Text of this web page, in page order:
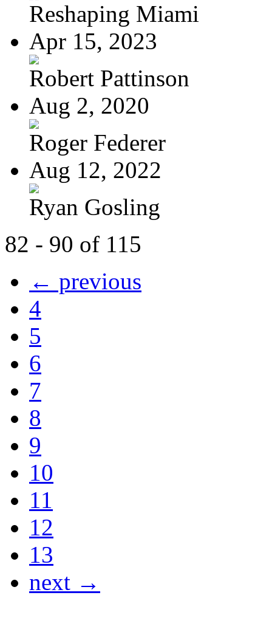
Reshaping Miami
Apr 15, 2023
Robert Pattinson
Aug 2, 2020
Roger Federer
Aug 12, 2022
Ryan Gosling
82 - 90 of 115
← previous
4
5
6
7
8
9
10
11
12
13
next →